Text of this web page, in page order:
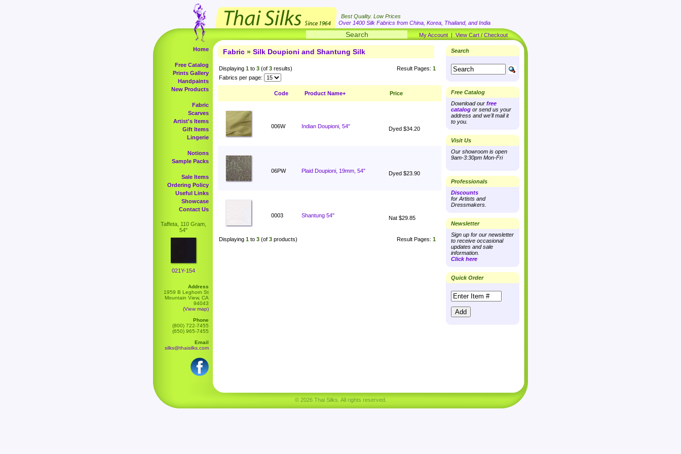
Best Quality. Low Prices
Over 1400 Silk Fabrics from China, Korea, Thailand, and India
My Account | View Cart / Checkout
Home
Free Catalog
Prints Gallery
Handpaints
New Products
Fabric
Scarves
Artist's Items
Gift Items
Lingerie
Notions
Sample Packs
Sale Items
Ordering Policy
Useful Links
Showcase
Contact Us
Taffeta, 110 Gram,
54"
021Y-154
Address
1959 B Leghorn St
Mountain View, CA
94043
(View map)
Phone
(800) 722-7455
(650) 965-7455
Email
silks@thaisilks.com
Fabric » Silk Doupioni and Shantung Silk
Displaying 1 to 3 (of 3 results) Result Pages: 1
Fabrics per page:
Code Product Name+ Price
006W Indian Doupioni, 54" Dyed $34.20
06PW Plaid Doupioni, 19mm, 54" Dyed $23.90
0003 Shantung 54" Nat $29.85
Displaying 1 to 3 (of 3 products) Result Pages: 1
Search
Free Catalog
Download our free
catalog or send us your
address and we'll mail it
to you.
Visit Us
Our showroom is open
9am-3:30pm Mon-Fri
Professionals
Discounts
for Artists and
Dressmakers.
Newsletter
Sign up for our newsletter
to receive occasional
updates and sale
information.
Click here
Quick Order
© 2026 Thai Silks. All rights reserved.